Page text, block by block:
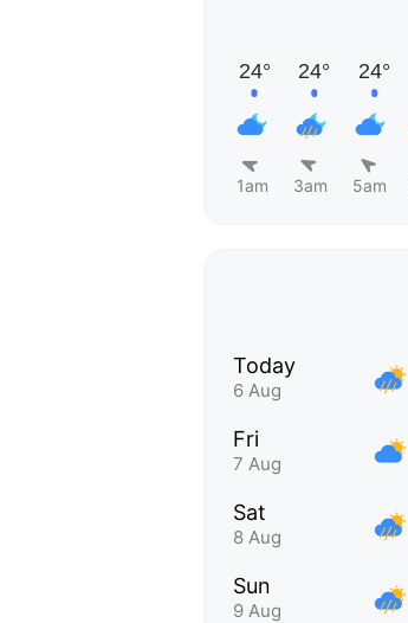
1am 3am 5am
Today
6 Aug
Fri
7 Aug
Sat
8 Aug
Sun
9 Aug